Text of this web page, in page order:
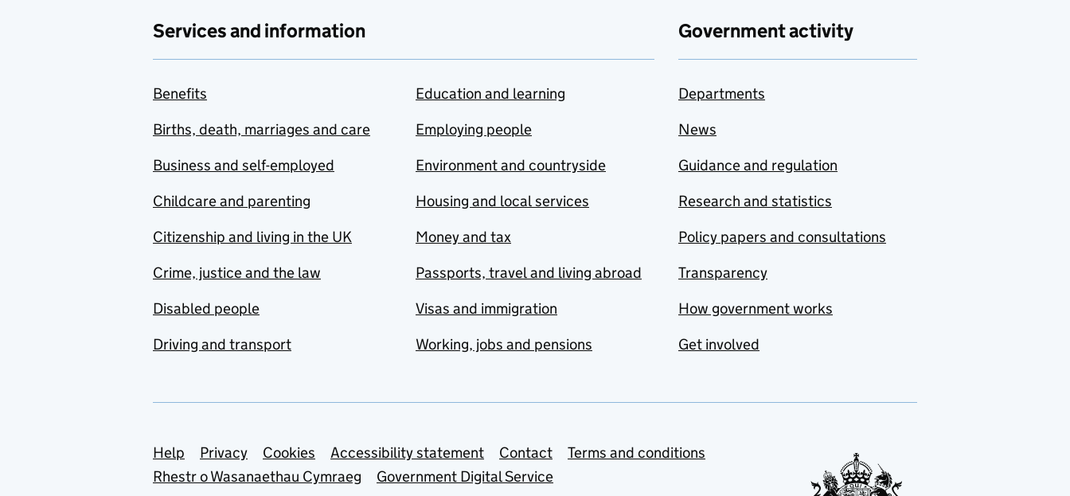
Services and information
Benefits
Births, death, marriages and care
Business and self-employed
Childcare and parenting
Citizenship and living in the UK
Crime, justice and the law
Disabled people
Driving and transport
Education and learning
Employing people
Environment and countryside
Housing and local services
Money and tax
Passports, travel and living abroad
Visas and immigration
Working, jobs and pensions
Government activity
Departments
News
Guidance and regulation
Research and statistics
Policy papers and consultations
Transparency
How government works
Get involved
Support links
Help Privacy Cookies Accessibility statement Contact
Terms and conditions
Rhestr o Wasanaethau Cymraeg
Government Digital Service